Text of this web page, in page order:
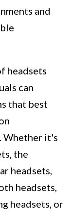
and
headsets
can
that best
Whether it's
the
headsets,
headsets,
headsets, or